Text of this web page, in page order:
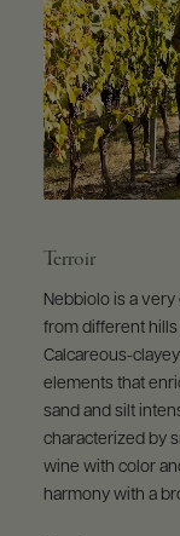
Terroir
Nebbiolo is a
from different
Calcareous-
elements that
sand and silt
characterized by
wine with color
harmony with a